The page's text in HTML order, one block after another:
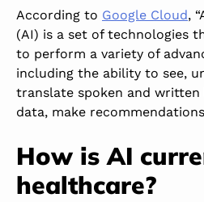
According to Google Cloud,
(AI) is a set of technologies
to perform a variety of
including the ability to see,
translate spoken and written
data, make
How is AI
healthcare?